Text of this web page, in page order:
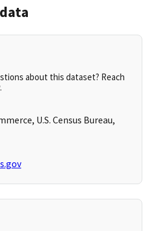
about this dataset? Reach
U.S. Census Bureau,